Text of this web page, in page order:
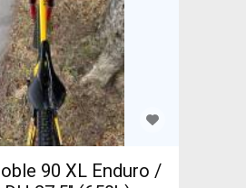
90 XL Enduro /